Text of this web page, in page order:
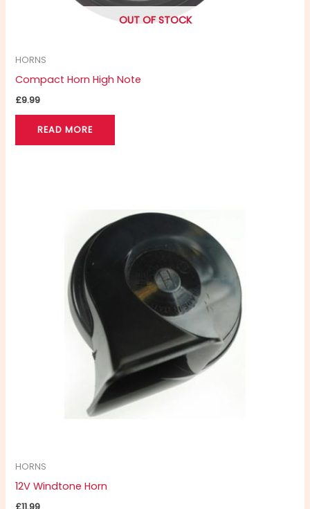
OUT OF STOCK
HORNS
Compact Horn High Note
£9.99
READ MORE
HORNS
12V Windtone Horn